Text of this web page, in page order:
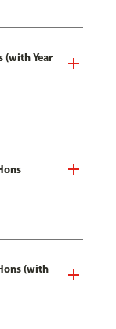
(with Year
(with